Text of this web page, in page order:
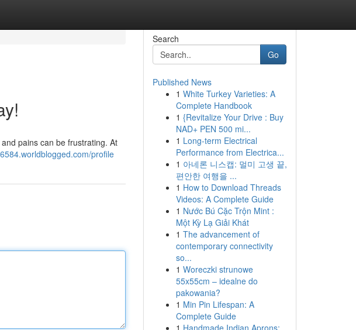
pains can be frustrating. At
profile
Search
Go
Published News
1 White Turkey Varieties: A
Complete Handbook
1 {Revitalize Your Drive : Buy
NAD+ PEN 500 mi...
1 Long-term Electrical
Performance from Electrica...
1 아네론 니스캡: 멀미 고생 끝,
편안한 여행을 ...
1 How to Download Threads
Videos: A Complete Guide
1 Nước Bú Cặc Trộn Mint :
Một Kỳ Lạ Giải Khát
1 The advancement of
contemporary connectivity
so...
1 Woreczki strunowe
55x55cm – idealne do
pakowania?
1 Min Pin Lifespan: A
Complete Guide
1 Handmade Indian Aprons: